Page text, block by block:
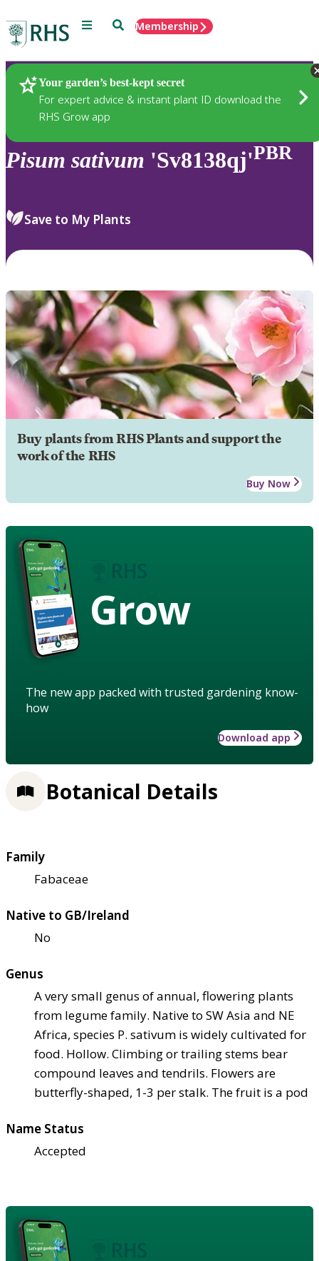
Menu SearchMembership
Your garden’s best-kept secret
For expert advice & instant plant ID download the
RHS Grow app
Plants
Pisum sativum 'Sv8138qj'PBR
Save to My Plants
Buy plants from RHS Plants and support the
work of the RHS
Buy Now
Grow
The new app packed with trusted gardening know-
how
Download app
Botanical Details
Family
Fabaceae
Native to GB/Ireland
No
Genus
A very small genus of annual, flowering plants
from legume family. Native to SW Asia and NE
Africa, species P. sativum is widely cultivated for
food. Hollow. Climbing or trailing stems bear
compound leaves and tendrils. Flowers are
butterfly-shaped, 1-3 per stalk. The fruit is a pod
Name Status
Accepted